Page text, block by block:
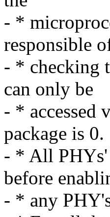
- *
responsible
- * checking
can only be
- * accessed
package is 0.
- * All PHYs'
before
- * any